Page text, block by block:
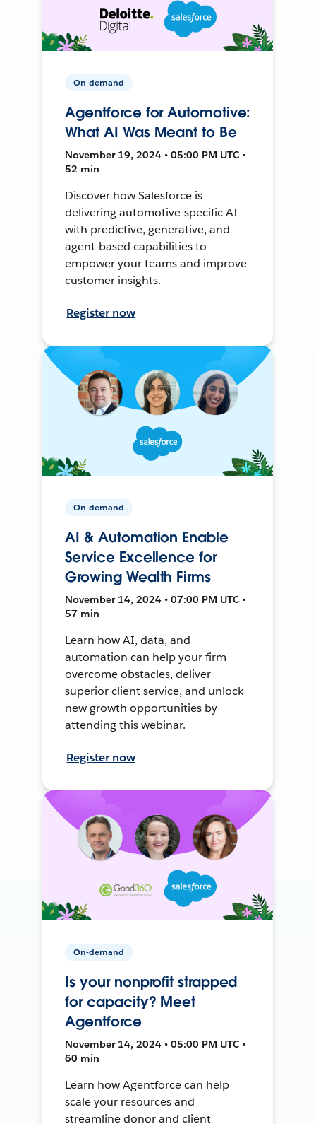
On-demand
Agentforce for Automotive:
What AI Was Meant to Be
November 19, 2024 • 05:00 PM UTC •
52 min
Discover how Salesforce is
delivering automotive-specific AI
with predictive, generative, and
agent-based capabilities to
empower your teams and improve
customer insights.
Register now
On-demand
AI & Automation Enable
Service Excellence for
Growing Wealth Firms
November 14, 2024 • 07:00 PM UTC •
57 min
Learn how AI, data, and
automation can help your firm
overcome obstacles, deliver
superior client service, and unlock
new growth opportunities by
attending this webinar.
Register now
On-demand
Is your nonprofit strapped
for capacity? Meet
Agentforce
November 14, 2024 • 05:00 PM UTC •
60 min
Learn how Agentforce can help
scale your resources and
streamline donor and client